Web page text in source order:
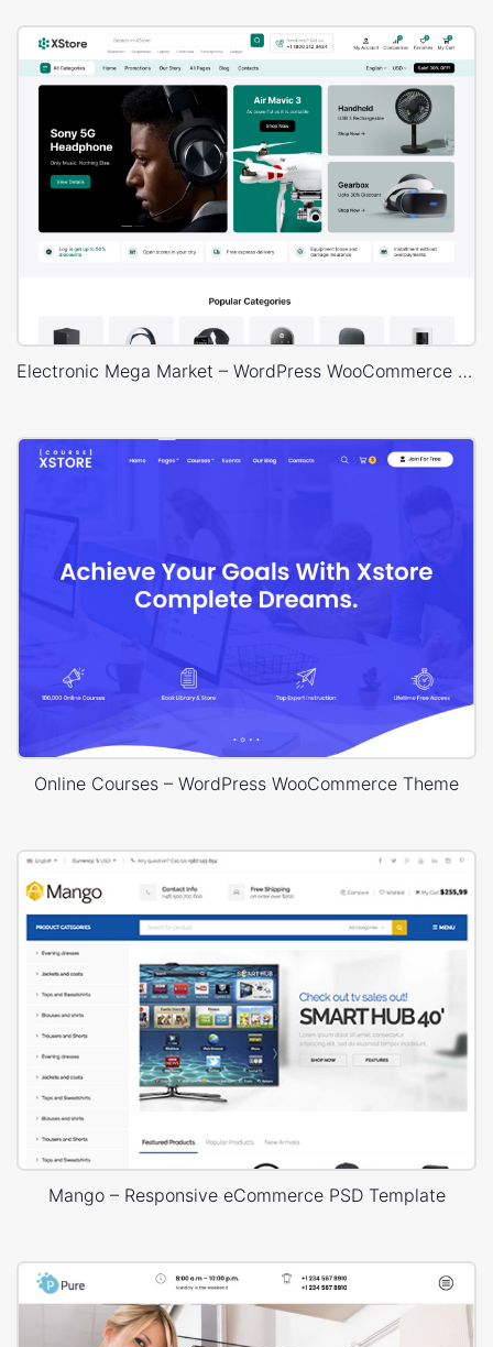
Electronic Mega Market – WordPress WooCommerce Theme
Online Courses – WordPress WooCommerce Theme
Mango – Responsive eCommerce PSD Template